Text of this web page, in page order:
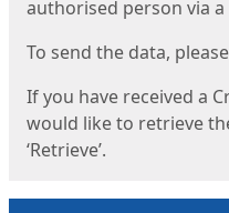
authorised person via a
To send the data, please
If you have received a
would like to retrieve
‘Retrieve’.